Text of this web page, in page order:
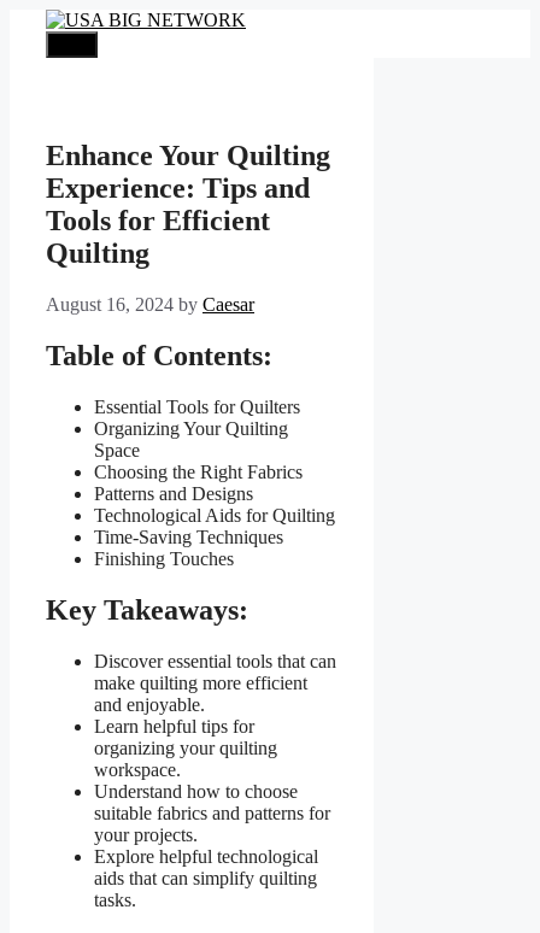
content
Enhance Your Quilting
Experience: Tips and
Tools for Efficient
Quilting
August 16, 2024 by Caesar
Table of Contents:
Essential Tools for Quilters
Organizing Your Quilting
Space
Choosing the Right Fabrics
Patterns and Designs
Technological Aids for Quilting
Time-Saving Techniques
Finishing Touches
Key Takeaways:
Discover essential tools that can
make quilting more efficient
and enjoyable.
Learn helpful tips for
organizing your quilting
workspace.
Understand how to choose
suitable fabrics and patterns for
your projects.
Explore helpful technological
aids that can simplify quilting
tasks.